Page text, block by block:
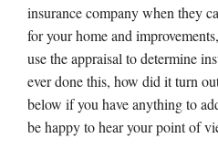
insurance company when they
for your home and
use the appraisal to determine
ever done this, how did it turn
below if you have anything to
be happy to hear your point of